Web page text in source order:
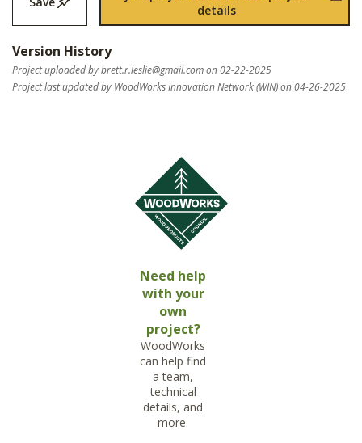
details
Version History
Project uploaded bybrett.r.leslie@gmail.comon 02-22-2025
Project last updated by WoodWorks Innovation Network (WIN) on 04-26-2025
Need help
with your
own
project?
WoodWorks
can help find
a team,
technical
details, and
more.